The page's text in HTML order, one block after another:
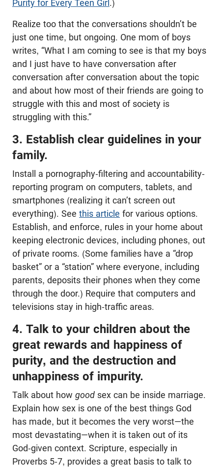
Purity for Every Teen Girl.)
Realize too that the conversations shouldn’t be
just one time, but ongoing. One mom of boys
writes, “What I am coming to see is that my boys
and I just have to have conversation after
conversation after conversation about the topic
and about how most of their friends are going to
struggle with this and most of society is
struggling with this.”
3. Establish clear guidelines in your
family.
Install a pornography-filtering and accountability-
reporting program on computers, tablets, and
smartphones (realizing it can’t screen out
everything). See this article for various options.
Establish, and enforce, rules in your home about
keeping electronic devices, including phones, out
of private rooms. (Some families have a “drop
basket” or a “station” where everyone, including
parents, deposits their phones when they come
through the door.) Require that computers and
televisions stay in high-traffic areas.
4. Talk to your children about the
great rewards and happiness of
purity, and the destruction and
unhappiness of impurity.
Talk about how good sex can be inside marriage.
Explain how sex is one of the best things God
has made, but it becomes the very worst—the
most devastating—when it is taken out of its
God-given context. Scripture, especially in
Proverbs 5-7, provides a great basis to talk to